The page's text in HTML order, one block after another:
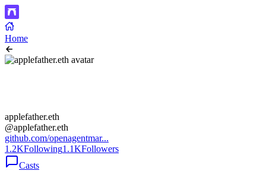
Home
applefather.eth
@applefather.eth
github.com/openagentmar...
1.2KFollowing1.1KFollowers
Casts